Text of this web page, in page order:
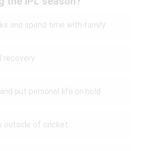
and spend time with family
recovery
put personal life on hold
outside of cricket